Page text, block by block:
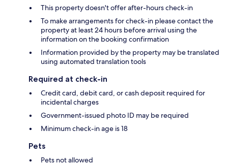
This property doesn't offer after-hours check-in
To make arrangements for check-in please contact the
property at least 24 hours before arrival using the
information on the booking confirmation
Information provided by the property may be translated
using automated translation tools
Required at check-in
Credit card, debit card, or cash deposit required for
incidental charges
Government-issued photo ID may be required
Minimum check-in age is 18
Pets
Pets not allowed